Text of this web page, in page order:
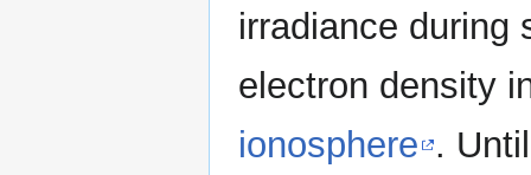
irradiance during
electron density
ionosphere .